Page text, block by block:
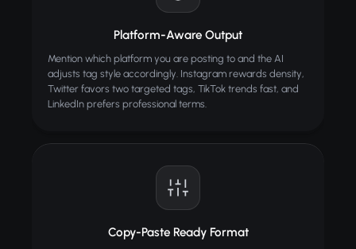
Platform-Aware Output
Mention which platform you are posting to and the AI
adjusts tag style accordingly. Instagram rewards density,
Twitter favors two targeted tags, TikTok trends fast, and
LinkedIn prefers professional terms.
Copy-Paste Ready Format